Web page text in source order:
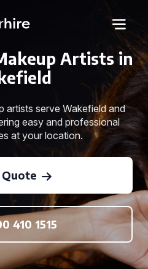
Artists in
artists serve Wakefield and
easy and professional
at your location.
Quote
410 1515